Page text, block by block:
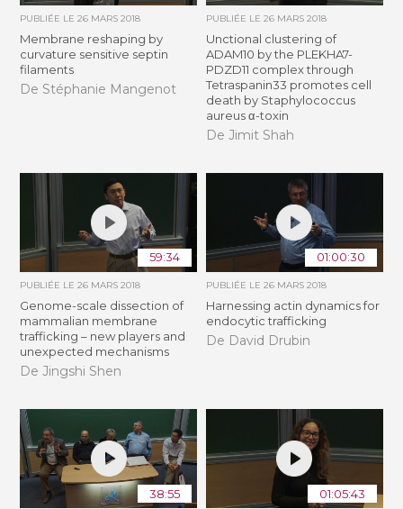
PUBLIÉE LE26 MARS 2018
Membrane reshaping by
curvature sensitive septin
filaments
De Stéphanie Mangenot
PUBLIÉE LE 26 MARS 2018
Unctional clustering of
ADAM10 by the PLEKHA7-
PDZD11 complex through
Tetraspanin33 promotes cell
death by Staphylococcus
aureus α-toxin
De Jimit Shah
59:34
PUBLIÉE LE26 MARS 2018
Genome-scale dissection of
mammalian membrane
trafficking – new players and
unexpected mechanisms
De Jingshi Shen
01:00:30
PUBLIÉE LE 26 MARS 2018
Harnessing actin dynamics for
endocytic trafficking
De David Drubin
38:55 01:05:43